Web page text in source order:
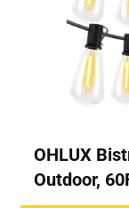
OHLUX
Outdoor,